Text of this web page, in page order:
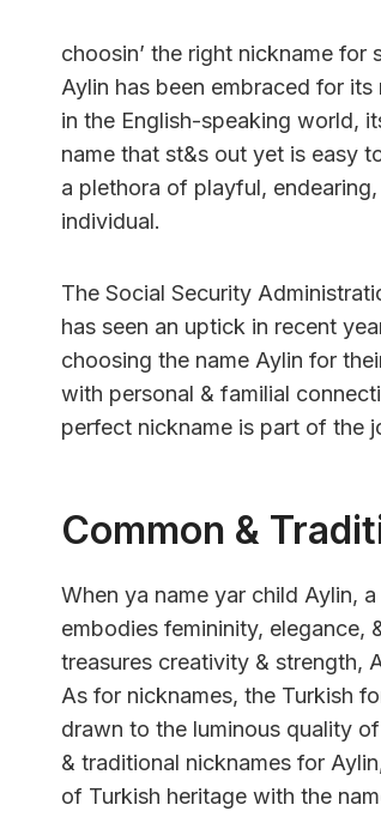
choosin’ the right nickname for
Aylin has been embraced for
in the English-speaking world,
name that st&s out yet is easy
a plethora of playful,
individual.
The Social Security
has seen an uptick in recent
choosing the name Aylin for
with personal & familial
perfect nickname is part of the
Common &
When ya name yar child Aylin,
embodies femininity, elegance,
treasures creativity & strength,
As for nicknames, the Turkish
drawn to the luminous quality
& traditional nicknames for
of Turkish heritage with the